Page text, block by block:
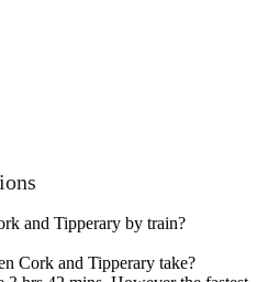
and Tipperary by train?
Cork and Tipperary take?